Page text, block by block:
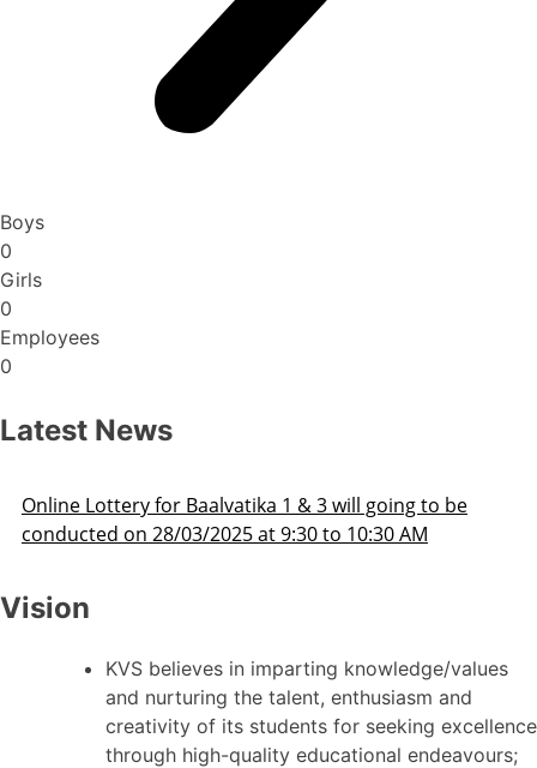
Boys
0
Girls
0
Employees
0
Latest News
to be
Admission Schedule 2025-26
Vision
KVS believes in imparting knowledge/values
and nurturing the talent, enthusiasm and
creativity of its students for seeking excellence
through high-quality educational endeavours;